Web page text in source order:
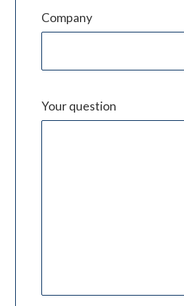
Company
Your question